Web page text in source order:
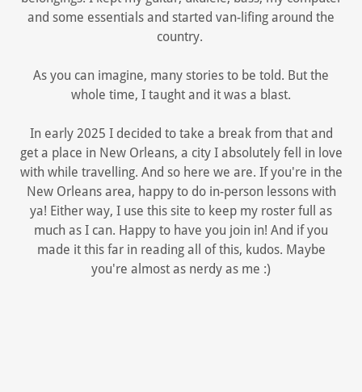
and some essentials and started van-lifing around the
country.
As you can imagine, many stories to be told. But the
whole time, I taught and it was a blast.
In early 2025 I decided to take a break from that and
get a place in New Orleans, a city I absolutely fell in love
with while travelling. And so here we are. If you're in the
New Orleans area, happy to do in-person lessons with
ya! Either way, I use this site to keep my roster full as
much as I can. Happy to have you join in! And if you
made it this far in reading all of this, kudos. Maybe
you're almost as nerdy as me :)